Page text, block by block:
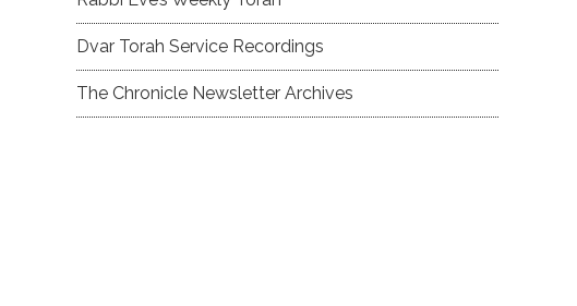
Dvar Torah Service Recordings
The Chronicle Newsletter Archives